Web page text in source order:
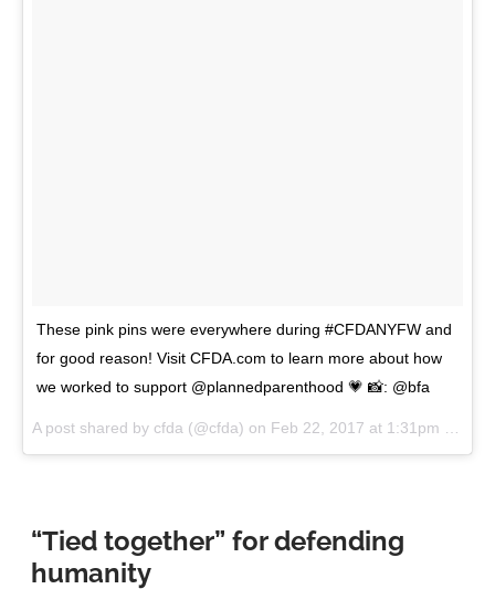
These pink pins were everywhere during #CFDANYFW and
for good reason! Visit CFDA.com to learn more about how
we worked to support @plannedparenthood 💗 📸: @bfa
A post shared by cfda (@cfda) on Feb 22, 2017 at 1:31pm PST
“Tied together” for defending
humanity